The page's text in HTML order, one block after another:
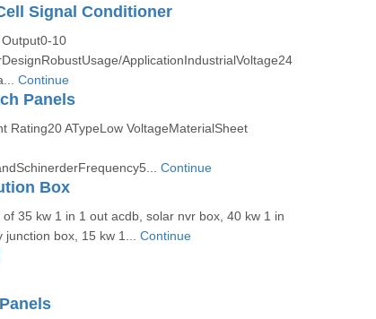
Signal Conditioner
10
ApplicationIndustrialVoltage24
Continue
Panels
Rating20 ATypeLow VoltageMaterialSheet
Continue
Box
35 kw 1 in 1 out acdb, solar nvr box, 40 kw 1 in
box, 15 kw 1... Continue